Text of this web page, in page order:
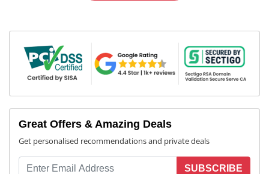
Great Offers & Amazing Deals
Get personalised recommendations and private deals
SUBSCRIBE